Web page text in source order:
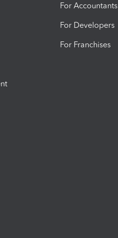
For Accountants
For Developers
For Franchises